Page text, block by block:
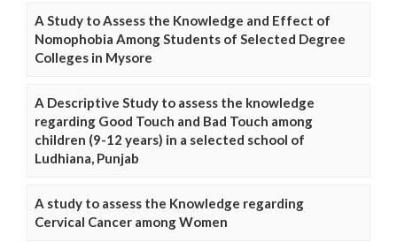
A Study to Assess the Knowledge and Effect of
Nomophobia Among Students of Selected Degree
Colleges in Mysore
A Descriptive Study to assess the knowledge
regarding Good Touch and Bad Touch among
children (9-12 years) in a selected school of
Ludhiana, Punjab
A study to assess the Knowledge regarding
Cervical Cancer among Women